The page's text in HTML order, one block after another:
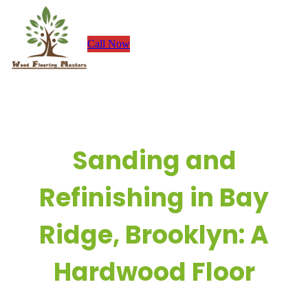
content
Call Now
Sanding and
Refinishing in Bay
Ridge, Brooklyn: A
Hardwood Floor